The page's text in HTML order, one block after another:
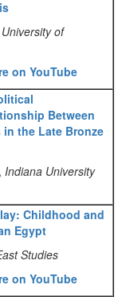
University of
on YouTube
Between
the Late Bronze
, Indiana University
Childhood and
Egypt
Studies
on YouTube